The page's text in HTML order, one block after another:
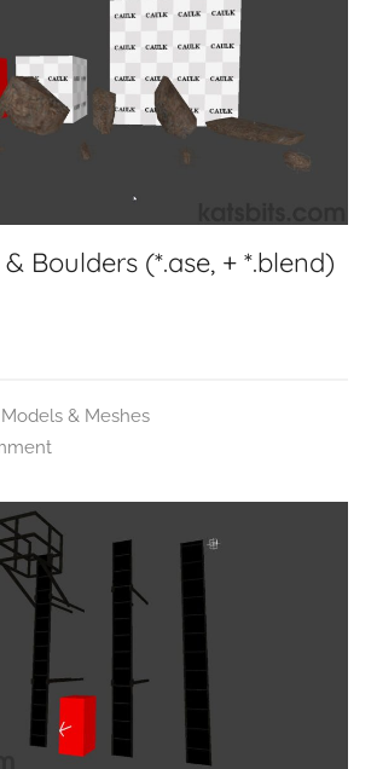
Boulders (*.ase, + *.blend)
Models & Meshes